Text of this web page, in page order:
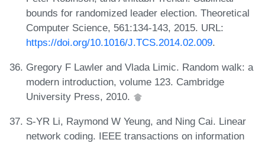
bounds for randomized leader election. Theoretical
Computer Science, 561:134-143, 2015. URL:
https://doi.org/10.1016/J.TCS.2014.02.009.
Gregory F Lawler and Vlada Limic. Random walk: a
modern introduction, volume 123. Cambridge
University Press, 2010.
S-YR Li, Raymond W Yeung, and Ning Cai. Linear
network coding. IEEE transactions on information